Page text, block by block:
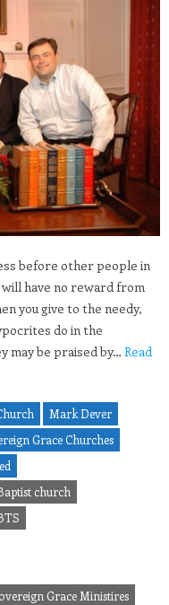
before other people in
have no reward from
you give to the needy,
do in the
may be praised by… Read
Mark Dever
Grace Churches
church
Grace Ministires